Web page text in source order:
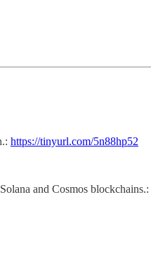
https://tinyurl.com/5n88hp52
and Cosmos blockchains.: